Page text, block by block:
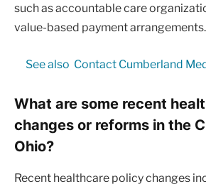
such as accountable care
value-based payment arrangements.
See also Contact Cumberland
What are some recent
changes or reforms in the
Ohio?
Recent healthcare policy changes